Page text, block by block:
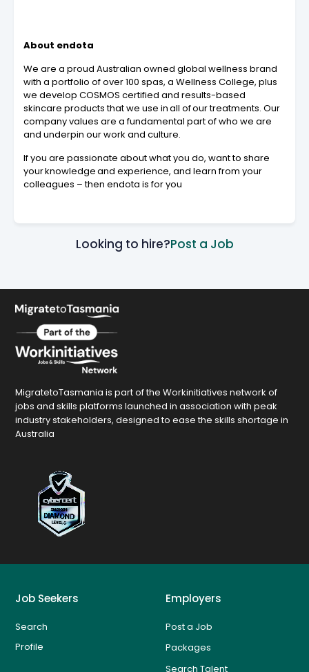
About endota
We are a proud Australian owned global wellness brand
with a portfolio of over 100 spas, a Wellness College, plus
we develop COSMOS certified and results-based
skincare products that we use in all of our treatments. Our
company values are a fundamental part of who we are
and underpin our work and culture.
If you are passionate about what you do, want to share
your knowledge and experience, and learn from your
colleagues – then endota is for you
Looking to hire?Post a Job
MigratetoTasmania is part of the Workinitiatives network of
jobs and skills platforms launched in association with peak
industry stakeholders, designed to ease the skills shortage in
Australia
Job Seekers
Search
Profile
Employers
Post a Job
Packages
Search Talent